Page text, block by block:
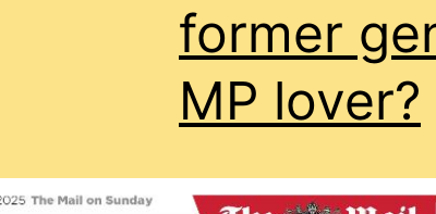
former
MP lover?